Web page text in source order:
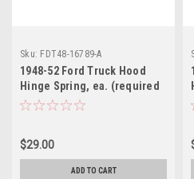
Sku: FDT48-16789-A
1948-52 Ford Truck Hood
Hinge Spring, ea. (required
4 per truck)
$29.00
ADD TO CART